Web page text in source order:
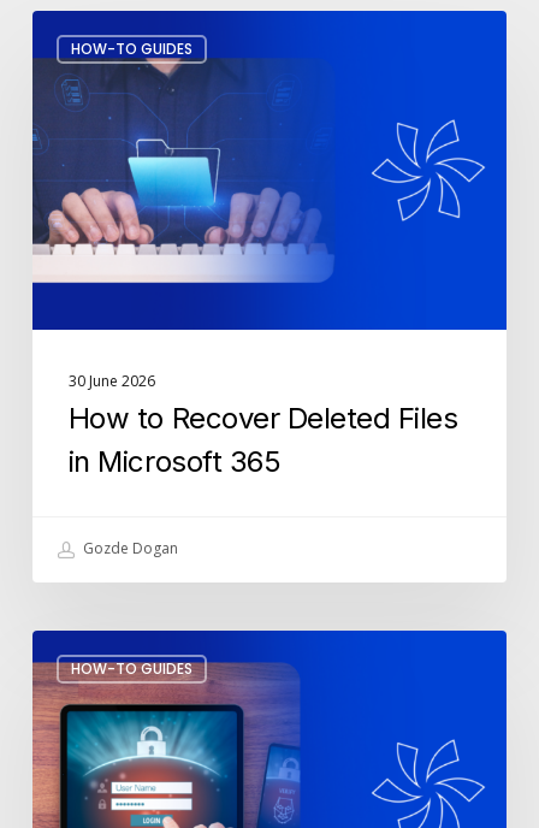
HOW-TO GUIDES
to
Recover
Deleted
Files
in
Microsoft
365
30 June 2026
How to Recover Deleted Files
in Microsoft 365
Gozde Dogan
HOW-TO GUIDES
MFA
Notifications:
How
to
Spot